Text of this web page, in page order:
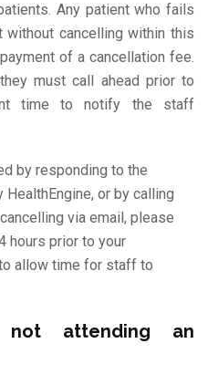
Any patient who fails
cancelling within this
of a cancellation fee.
must call ahead prior to
time to notify the staff
by responding to the
or by calling
via email, please
hours prior to your
allow time for staff to
not attending an